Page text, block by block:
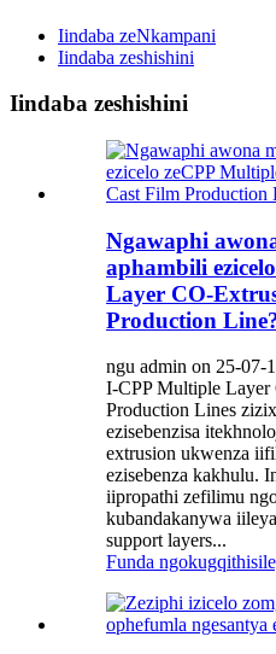
Iindaba zeNkampani
Iindaba zeshishini
Iindaba zeshishini
Ngawaphi
aphambili
Layer CO-
Production
ngu admin on 25-07-
I-CPP Multiple Layer
Production Lines
ezisebenzisa
extrusion ukwenza
ezisebenza kakhulu.
iipropathi zefilimu
kubandakanywa
support layers...
Funda